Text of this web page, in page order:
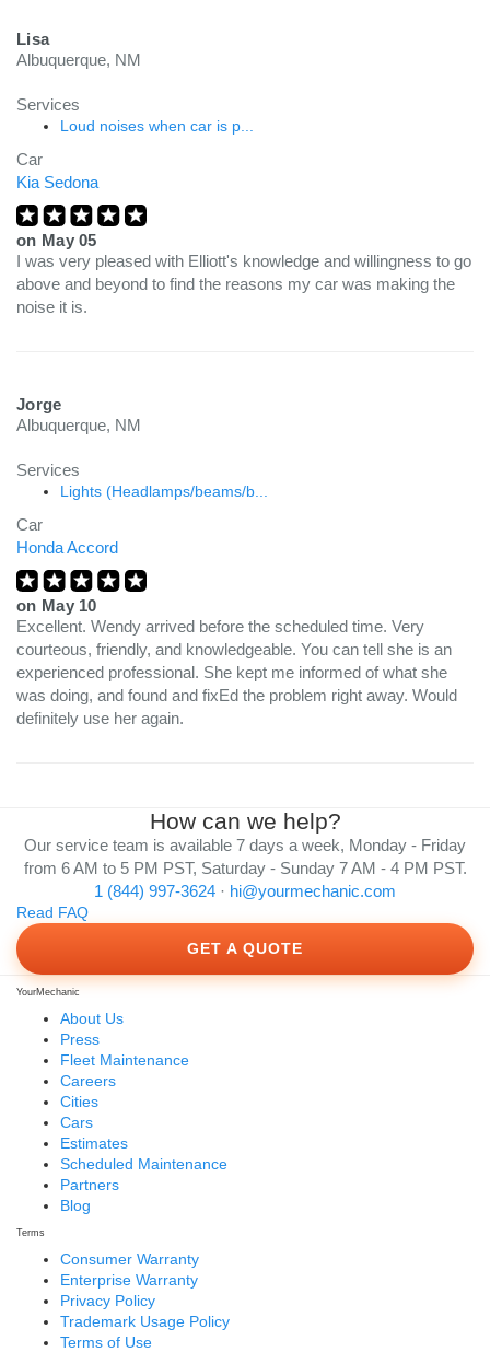
Lisa
Albuquerque, NM
Services
Loud noises when car is p...
Car
Kia Sedona
on May 05
I was very pleased with Elliott's knowledge and willingness to go
above and beyond to find the reasons my car was making the
noise it is.
Jorge
Albuquerque, NM
Services
Lights (Headlamps/beams/b...
Car
Honda Accord
on May 10
Excellent. Wendy arrived before the scheduled time. Very
courteous, friendly, and knowledgeable. You can tell she is an
experienced professional. She kept me informed of what she
was doing, and found and fixEd the problem right away. Would
definitely use her again.
How can we help?
Our service team is available 7 days a week, Monday - Friday
from 6 AM to 5 PM PST, Saturday - Sunday 7 AM - 4 PM PST.
1 (844) 997-3624 · hi@yourmechanic.com
Read FAQ
GET A QUOTE
YourMechanic
About Us
Press
Fleet Maintenance
Careers
Cities
Cars
Estimates
Scheduled Maintenance
Partners
Blog
Terms
Consumer Warranty
Enterprise Warranty
Privacy Policy
Trademark Usage Policy
Terms of Use